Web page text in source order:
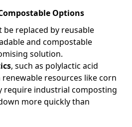
Options
replaced by reusable
and compostable
solution.
, such as polylactic acid
renewable resources like corn
require industrial composting
more quickly than